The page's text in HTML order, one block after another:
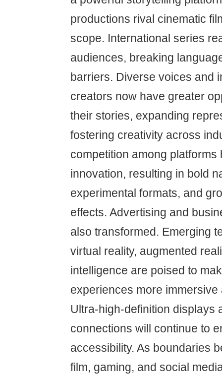
productions rival cinematic
scope. International series
audiences, breaking
barriers. Diverse voices and
creators now have greater
their stories, expanding
fostering creativity across
competition among platforms
innovation, resulting in bold
experimental formats, and
effects. Advertising and
also transformed. Emerging
virtual reality, augmented
intelligence are poised to
experiences more immersive
Ultra-high-definition displays
connections will continue to
accessibility. As boundaries
film, gaming, and social